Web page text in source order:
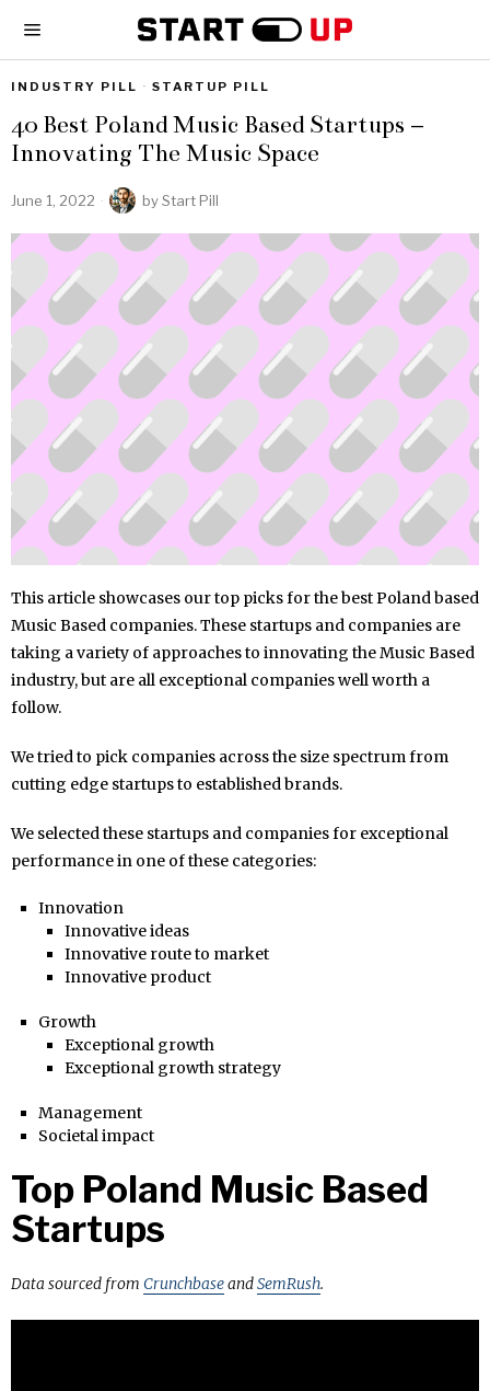
INDUSTRY PILL · STARTUP PILL
40 Best Poland Music Based Startups –
Innovating The Music Space
June 1, 2022 byStart Pill
This article showcases our top picks for the best Poland based
Music Based companies. These startups and companies are
taking a variety of approaches to innovating the Music Based
industry, but are all exceptional companies well worth a
follow.
We tried to pick companies across the size spectrum from
cutting edge startups to established brands.
We selected these startups and companies for exceptional
performance in one of these categories:
Innovation
Innovative ideas
Innovative route to market
Innovative product
Growth
Exceptional growth
Exceptional growth strategy
Management
Societal impact
Top Poland Music Based
Startups
Data sourced from CrunchbaseandSemRush.